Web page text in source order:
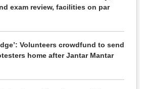
exam review, facilities on par
Volunteers crowdfund to send
home after Jantar Mantar